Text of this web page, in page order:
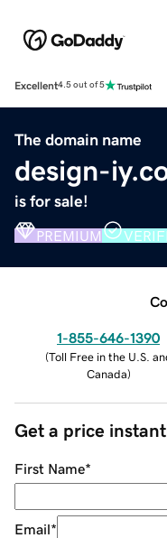
Excellent4.5 out of 5
The domain name
design-
is for sale!
PREMIUM
1-855-646-1390
(Toll Free in the U.S.
Canada)
Get a price
First Name*
Email*